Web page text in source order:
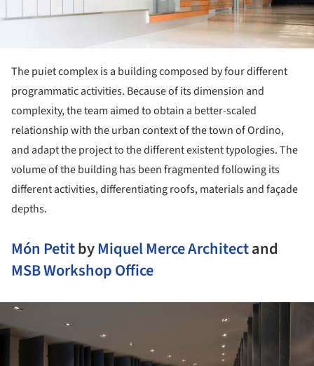
The puiet complex is a building composed by four different
programmatic activities. Because of its dimension and
complexity, the team aimed to obtain a better-scaled
relationship with the urban context of the town of Ordino,
and adapt the project to the different existent typologies. The
volume of the building has been fragmented following its
different activities, differentiating roofs, materials and façade
depths.
Món PetitbyMiquel Merce Architectand
MSB Workshop Office